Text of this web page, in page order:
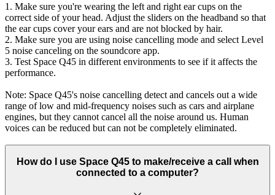
1. Make sure you're wearing the left and right ear cups on the
correct side of your head. Adjust the sliders on the headband so that
the ear cups cover your ears and are not blocked by hair.
2. Make sure you are using noise cancelling mode and select Level
5 noise canceling on the soundcore app.
3. Test Space Q45 in different environments to see if it affects the
performance.
Note: Space Q45's noise cancelling detect and cancels out a wide
range of low and mid-frequency noises such as cars and airplane
engines, but they cannot cancel all the noise around us. Human
voices can be reduced but can not be completely eliminated.
How do I use Space Q45 to make/receive a call when
connected to a computer?